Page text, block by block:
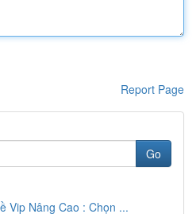
Report Page
Go
Vip Nâng Cao : Chọn ...